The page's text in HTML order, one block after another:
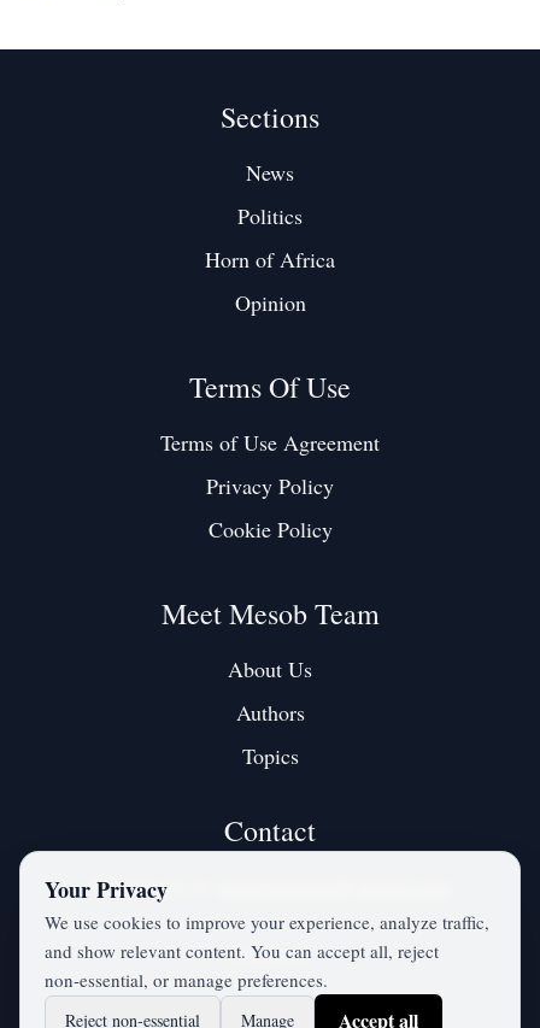
Sections
News
Politics
Horn of Africa
Opinion
Terms Of Use
Terms of Use Agreement
Privacy Policy
Cookie Policy
Meet Mesob Team
About Us
Authors
Topics
Contact
Contact us at:
Twitter / X
Your Privacy
We use cookies to improve your experience, analyze traffic,
and show relevant content. You can accept all, reject
non‑essential, or manage preferences.
Reject non‑essential Manage Accept all